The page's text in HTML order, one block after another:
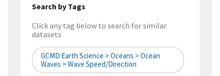
Search by Tags
Click any tag below to search for similar
datasets
GCMD:Earth Science > Oceans > Ocean
Waves > Wave Speed/Direction